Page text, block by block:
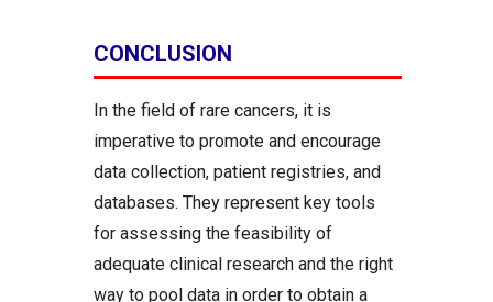
CONCLUSION
In the field of rare cancers, it is
imperative to promote and encourage
data collection, patient registries, and
databases. They represent key tools
for assessing the feasibility of
adequate clinical research and the right
way to pool data in order to obtain a